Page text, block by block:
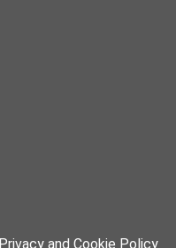
Privacy and Cookie Policy